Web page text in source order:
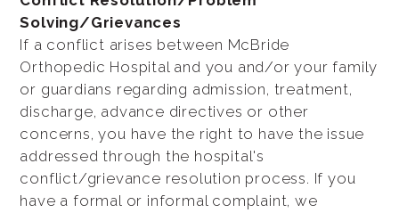
Solving/Grievances
If a conflict arises between McBride
Orthopedic Hospital and you and/or your family
or guardians regarding admission, treatment,
discharge, advance directives or other
concerns, you have the right to have the issue
addressed through the hospital's
conflict/grievance resolution process. If you
have a formal or informal complaint, we